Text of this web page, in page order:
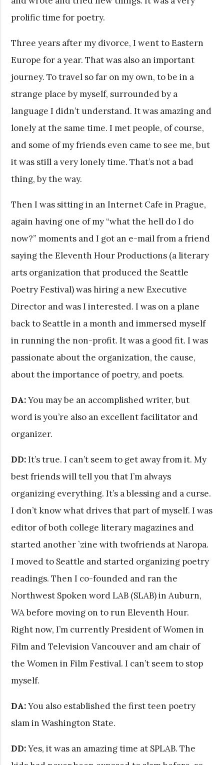
prolific time for poetry.
Three years after my divorce, I went to Eastern
Europe for a year. That was also an important
journey. To travel so far on my own, to be in a
strange place by myself, surrounded by a
language I didn’t understand. It was amazing and
lonely at the same time. I met people, of course,
and some of my friends even came to see me, but
it was still a very lonely time. That’s not a bad
thing, by the way.
Then I was sitting in an Internet Cafe in Prague,
again having one of my “what the hell do I do
now?” moments and I got an e-mail from a friend
saying the Eleventh Hour Productions (a literary
arts organization that produced the Seattle
Poetry Festival) was hiring a new Executive
Director and was I interested. I was on a plane
back to Seattle in a month and immersed myself
in running the non-profit. It was a good fit. I was
passionate about the organization, the cause,
about the importance of poetry, and poets.
DA:You may be an accomplished writer, but
word is you’re also an excellent facilitator and
organizer.
DD:It’s true. I can’t seem to get away from it. My
best friends will tell you that I’m always
organizing everything. It’s a blessing and a curse.
I don’t know what drives that part of myself. I was
editor of both college literary magazines and
started another `zine with twofriends at Naropa.
I moved to Seattle and started organizing poetry
readings. Then I co-founded and ran the
Northwest Spoken word LAB (SLAB) in Auburn,
WA before moving on to run Eleventh Hour.
Right now, I’m currently President of Women in
Film and Television Vancouver and am chair of
the Women in Film Festival. I can’t seem to stop
myself.
DA:You also established the first teen poetry
slam in Washington State.
DD:Yes, it was an amazing time at SPLAB. The